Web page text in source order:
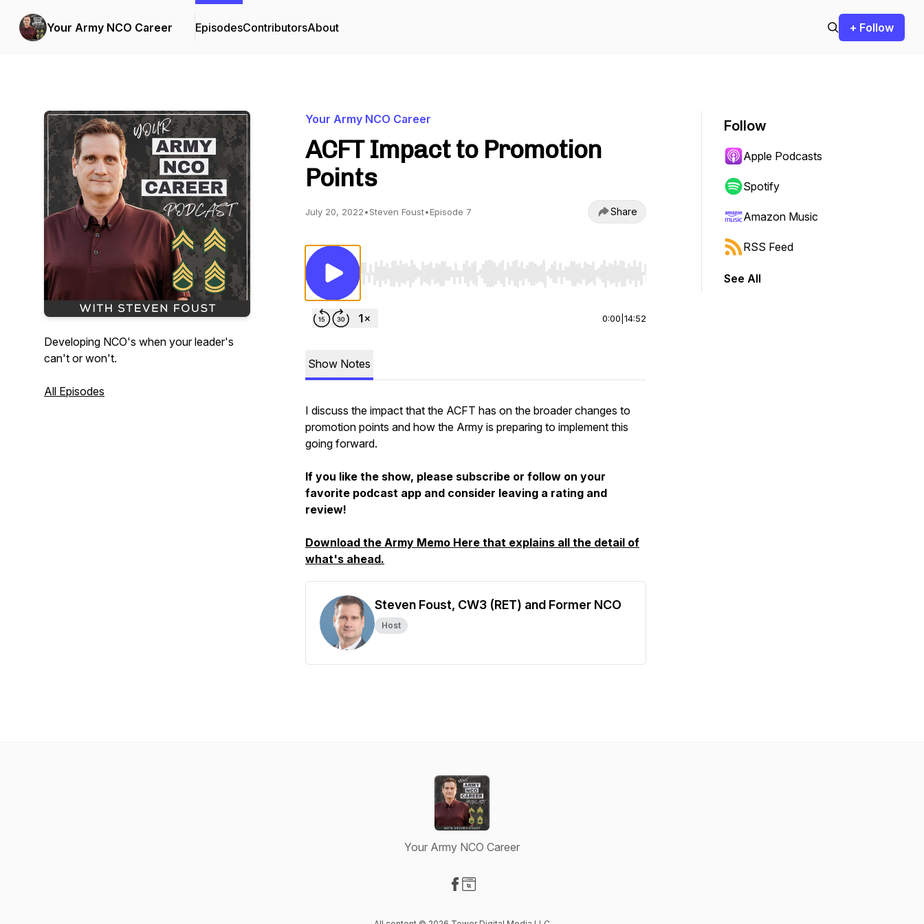
Your Army NCO Career EpisodesContributorsAbout + Follow
Developing NCO's when your leader's
can't or won't.
All Episodes
Your Army NCO Career
ACFT Impact to Promotion
Points
July 20, 2022•Steven Foust•Episode 7 Share
Use Left/Right to seek, Home/End to jump to start or end. Hold shift to jump forward or backward.
0:00 14:52
Show Notes
I discuss the impact that the ACFT has on the broader changes to
promotion points and how the Army is preparing to implement this
going forward.
If you like the show, please subscribe or follow on your
favorite podcast app and consider leaving a rating and
review!
Download the Army Memo Here that explains all the detail of
what's ahead.
Steven Foust, CW3 (RET) and Former NCO
Host
Follow
Apple Podcasts
Spotify
Amazon Music
RSS Feed
See All
Your Army NCO Career